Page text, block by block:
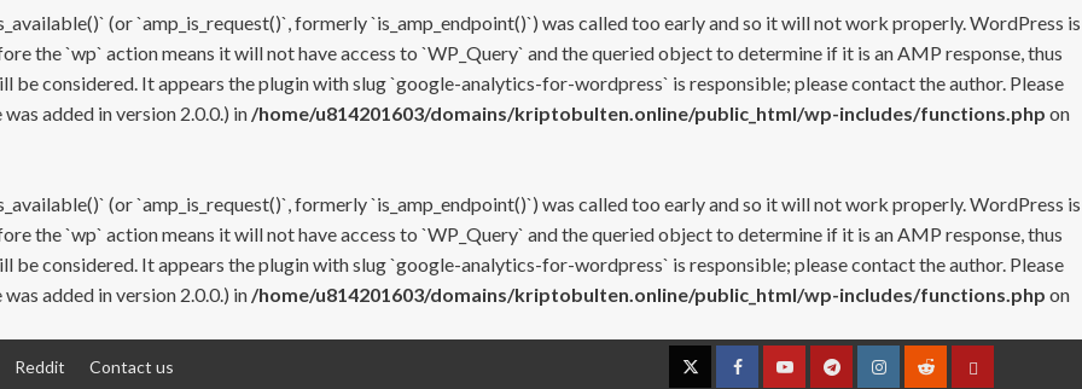
(or `amp_is_request()`, formerly `is_amp_endpoint()`) was called too early and so it will not work properly. WordPress is
the `wp` action means it will not have access to `WP_Query` and the queried object to determine if it is an AMP response, thus
considered. It appears the plugin with slug `google-analytics-for-wordpress` is responsible; please contact the author. Please
added in version 2.0.0.) in /home/u814201603/domains/kriptobulten.online/public_html/wp-includes/functions.php on
(or `amp_is_request()`, formerly `is_amp_endpoint()`) was called too early and so it will not work properly. WordPress is
the `wp` action means it will not have access to `WP_Query` and the queried object to determine if it is an AMP response, thus
considered. It appears the plugin with slug `google-analytics-for-wordpress` is responsible; please contact the author. Please
added in version 2.0.0.) in /home/u814201603/domains/kriptobulten.online/public_html/wp-includes/functions.php on
Reddit Contact us
TwitterFacebookYouTubeTelegramInstagramRedditContact